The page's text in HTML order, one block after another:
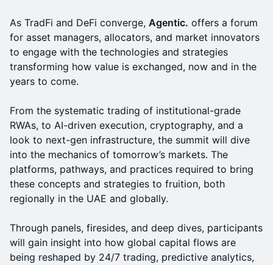
As TradFi and DeFi converge, Agentic. offers a forum
for asset managers, allocators, and market innovators
to engage with the technologies and strategies
transforming how value is exchanged, now and in the
years to come.
From the systematic trading of institutional-grade
RWAs, to AI-driven execution, cryptography, and a
look to next-gen infrastructure, the summit will dive
into the mechanics of tomorrow’s markets. The
platforms, pathways, and practices required to bring
these concepts and strategies to fruition, both
regionally in the UAE and globally.
Through panels, firesides, and deep dives, participants
will gain insight into how global capital flows are
being reshaped by 24/7 trading, predictive analytics,